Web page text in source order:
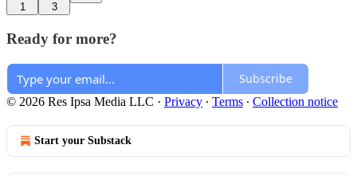
1 3
Ready for more?
Subscribe
© 2026 Res Ipsa Media LLC · Privacy ∙ Terms ∙ Collection notice
Start your Substack